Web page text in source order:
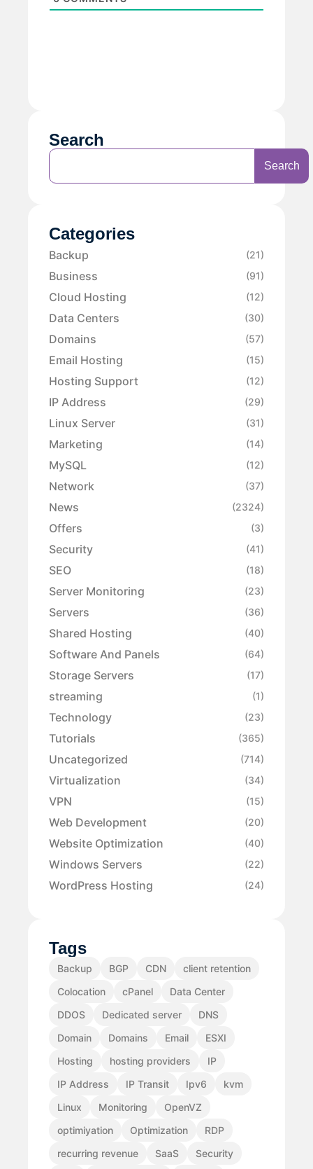
Search
Search
Categories
Backup (21)
Business (91)
Cloud Hosting (12)
Data Centers (30)
Domains (57)
Email Hosting (15)
Hosting Support (12)
IP Address (29)
Linux Server (31)
Marketing (14)
MySQL (12)
Network (37)
News (2324)
Offers (3)
Security (41)
SEO (18)
Server Monitoring (23)
Servers (36)
Shared Hosting (40)
Software And Panels (64)
Storage Servers (17)
streaming (1)
Technology (23)
Tutorials (365)
Uncategorized (714)
Virtualization (34)
VPN (15)
Web Development (20)
Website Optimization (40)
Windows Servers (22)
WordPress Hosting (24)
Tags
Backup BGP CDN
client retention
Colocation
cPanel
Data Center
DDOS
Dedicated server
DNS
Domain
Domains Email
ESXI
Hosting
hosting providers
IP
IP Address
IP Transit Ipv6
kvm
Linux
Monitoring
OpenVZ
optimiyation
Optimization
RDP
recurring revenue
SaaS
Security